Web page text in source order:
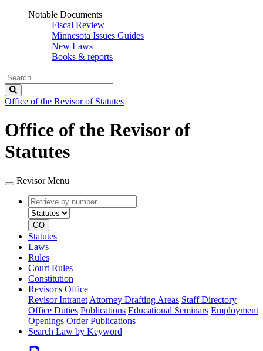
Notable Documents
Fiscal Review
Minnesota Issues Guides
New Laws
Books & reports
Search
Legislature
Office of the Revisor of Statutes
Office of the Revisor of
Statutes
Revisor Menu
Retrieve
by
number
type
GO
Statutes
Laws
Rules
Court Rules
Constitution
Revisor's Office
Revisor Intranet Attorney Drafting Areas Staff Directory
Office Duties Publications Educational Seminars Employment
Openings Order Publications
Search Law by Keyword